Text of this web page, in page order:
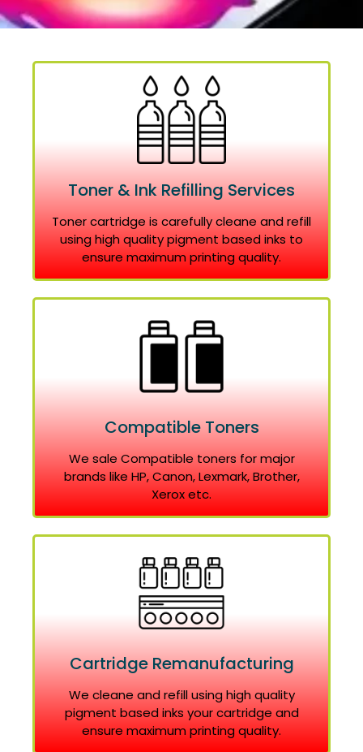
Toner & Ink Refilling Services
Toner cartridge is carefully cleane and refill
using high quality pigment based inks to
ensure maximum printing quality.
Compatible Toners
We sale Compatible toners for major
brands like HP, Canon, Lexmark, Brother,
Xerox etc.
Cartridge Remanufacturing
We cleane and refill using high quality
pigment based inks your cartridge and
ensure maximum printing quality.